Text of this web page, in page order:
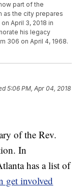
part of the
as the city prepares
April 3, 2018 in
his legacy
306 on April 4, 1968.
5:06 PM, Apr 04, 2018
of the Rev.
In
has a list of
get involved